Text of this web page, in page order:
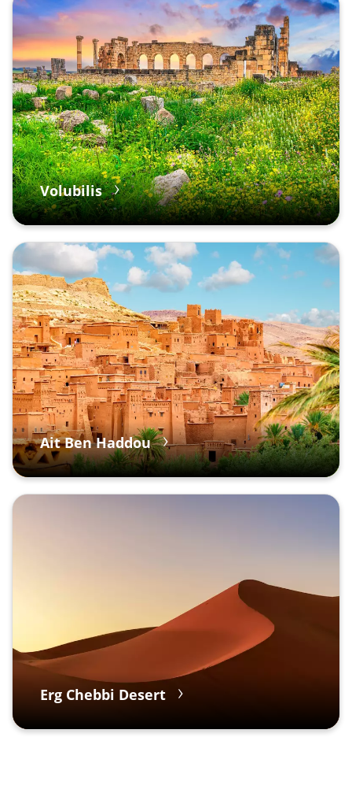
Volubilis
Ait Ben Haddou
Erg Chebbi Desert